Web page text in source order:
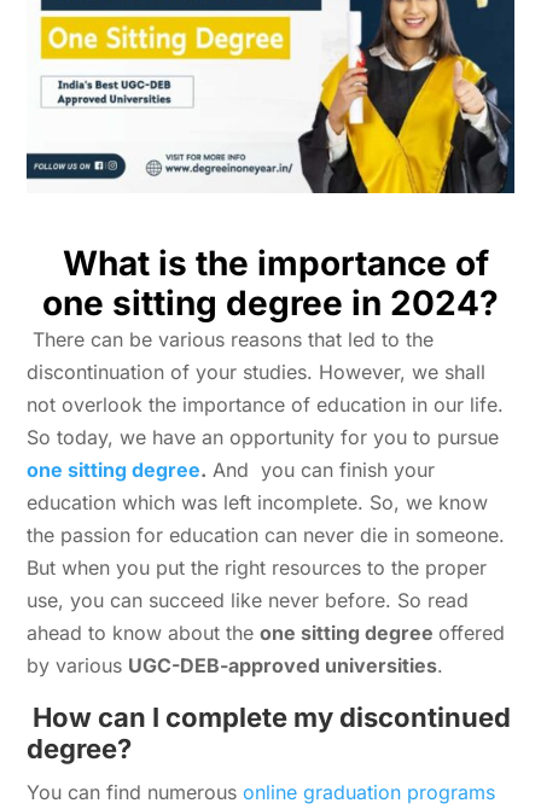
What is the importance of
one sitting degree in 2024?
There can be various reasons that led to the
discontinuation of your studies. However, we shall
not overlook the importance of education in our life.
So today, we have an opportunity for you to pursue
one sitting degree. And you can finish your
education which was left incomplete. So, we know
the passion for education can never die in someone.
But when you put the right resources to the proper
use, you can succeed like never before. So read
ahead to know about theone sitting degreeoffered
by various UGC-DEB-approved universities.
How can I complete my discontinued
degree?
You can find numerousonline graduation programs